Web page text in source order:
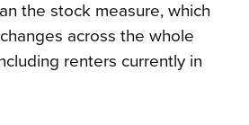
the stock measure, which
across the whole
renters currently in